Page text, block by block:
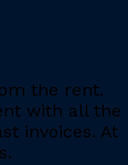
the rent.
with all the
invoices. At